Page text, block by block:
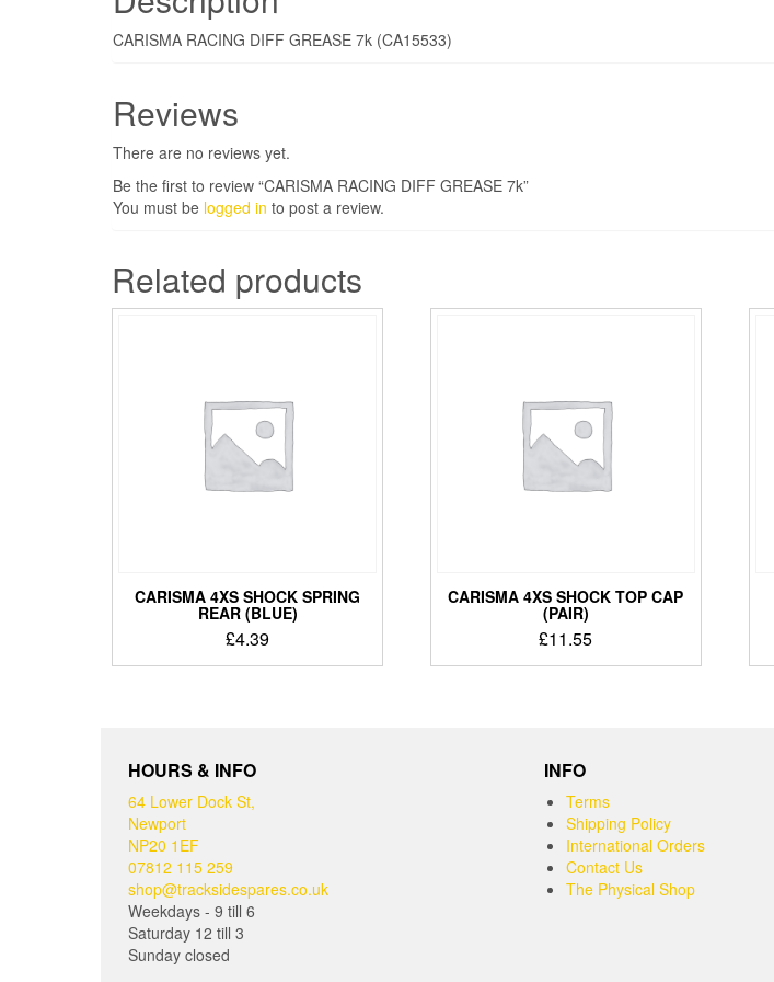
CARISMA RACING DIFF GREASE 7k (CA15533)
Reviews
There are no reviews yet.
Be the first to review “CARISMA RACING DIFF GREASE 7k”
You must be logged in to post a review.
Related products
CARISMA 4XS SHOCK SPRING
REAR (BLUE)
£4.39
CARISMA 4XS SHOCK TOP CAP
(PAIR)
£11.55
HOURS & INFO
64 Lower Dock St,
Newport
NP20 1EF
07812 115 259
shop@tracksidespares.co.uk
Weekdays - 9 till 6
Saturday 12 till 3
Sunday closed
INFO
Terms
Shipping Policy
International Orders
Contact Us
The Physical Shop